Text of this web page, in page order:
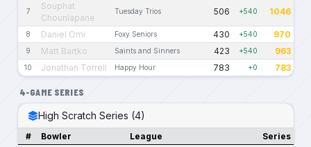
7
Souphat
Chounlapane
Tuesday Trios 506 +540 1046
8 Daniel Omi Foxy Seniors 430 +540 970
9 Matt Bartko Saints and Sinners 423 +540 963
10 Jonathan Torrell Happy Hour 783 +0 783
4-GAME SERIES
High Scratch Series (4)
# Bowler League Series